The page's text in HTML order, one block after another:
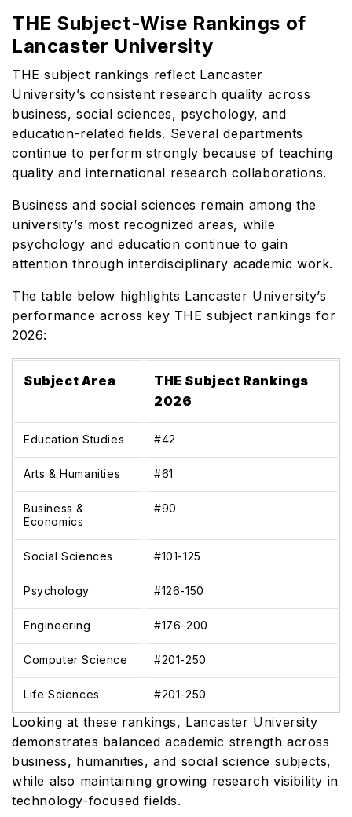
THE Subject-Wise Rankings of
Lancaster University
THE subject rankings reflect Lancaster
University’s consistent research quality across
business, social sciences, psychology, and
education-related fields. Several departments
continue to perform strongly because of teaching
quality and international research collaborations.
Business and social sciences remain among the
university’s most recognized areas, while
psychology and education continue to gain
attention through interdisciplinary academic work.
The table below highlights Lancaster University’s
performance across key THE subject rankings for
2026:
Subject Area
THE Subject Rankings
2026
Education Studies #42
Arts & Humanities #61
Business &
Economics
#90
Social Sciences #101-125
Psychology #126-150
Engineering #176-200
Computer Science #201-250
Life Sciences #201-250
Looking at these rankings, Lancaster University
demonstrates balanced academic strength across
business, humanities, and social science subjects,
while also maintaining growing research visibility in
technology-focused fields.